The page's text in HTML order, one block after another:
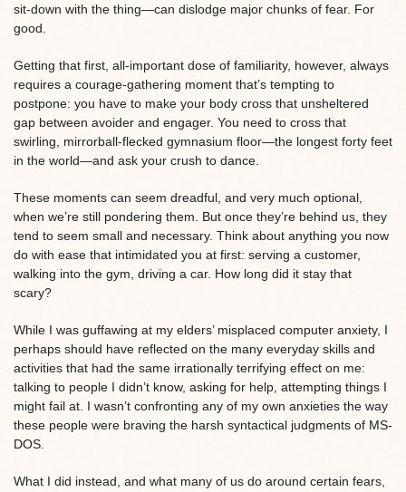
sit-down with the thing—can dislodge major chunks of fear. For
good.
Getting that first, all-important dose of familiarity, however, always
requires a courage-gathering moment that’s tempting to
postpone: you have to make your body cross that unsheltered
gap between avoider and engager. You need to cross that
swirling, mirrorball-flecked gymnasium floor—the longest forty feet
in the world—and ask your crush to dance.
These moments can seem dreadful, and very much optional,
when we’re still pondering them. But once they’re behind us, they
tend to seem small and necessary. Think about anything you now
do with ease that intimidated you at first: serving a customer,
walking into the gym, driving a car. How long did it stay that
scary?
While I was guffawing at my elders’ misplaced computer anxiety, I
perhaps should have reflected on the many everyday skills and
activities that had the same irrationally terrifying effect on me:
talking to people I didn’t know, asking for help, attempting things I
might fail at. I wasn’t confronting any of my own anxieties the way
these people were braving the harsh syntactical judgments of MS-
DOS.
What I did instead, and what many of us do around certain fears,